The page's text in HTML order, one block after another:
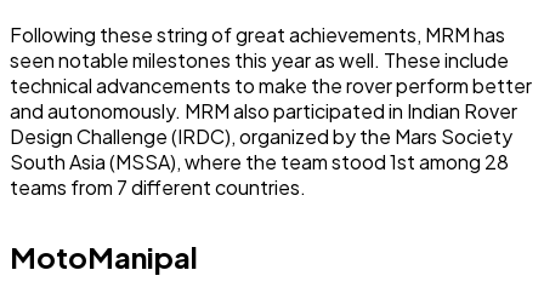
Following these string of great achievements, MRM has
seen notable milestones this year as well. These include
technical advancements to make the rover perform better
and autonomously. MRM also participated in Indian Rover
Design Challenge (IRDC), organized by the Mars Society
South Asia (MSSA), where the team stood 1st among 28
teams from 7 different countries.
MotoManipal